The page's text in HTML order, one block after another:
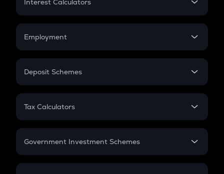
Credit Card EMI
Interest Calculators
Compound Interest
Employment
In-Hand Salary
PPF
Gratuity
Retirement
Deposit Schemes
FD
Tax Calculators
GST
Government Investment Schemes
Sukanya Samriddhu Yojana